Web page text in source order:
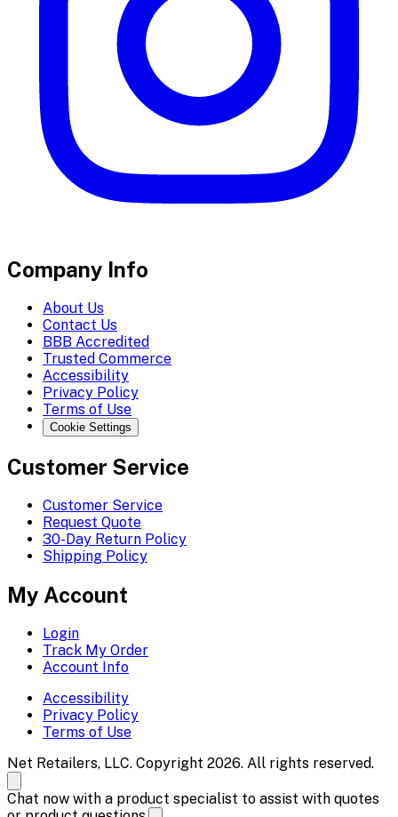
Company Info
About Us
Contact Us
BBB Accredited
Trusted Commerce
Accessibility
Privacy Policy
Terms of Use
Cookie Settings
Customer Service
Customer Service
Request Quote
30-Day Return Policy
Shipping Policy
My Account
Login
Track My Order
Account Info
Accessibility
Privacy Policy
Terms of Use
Net Retailers, LLC. Copyright 2026. All rights reserved.
Chat now with a product specialist to assist with quotes